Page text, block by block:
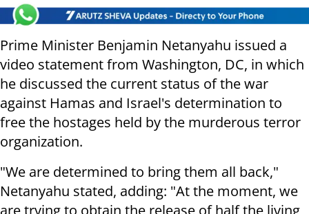
Prime Minister Benjamin Netanyahu issued a
video statement from Washington, DC, in which
he discussed the current status of the war
against Hamas and Israel's determination to
free the hostages held by the murderous terror
organization.
"We are determined to bring them all back,"
Netanyahu stated, adding: "At the moment, we